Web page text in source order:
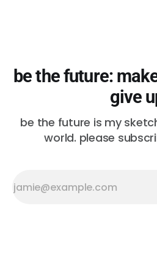
be the future:
give
be the future is my
world. please